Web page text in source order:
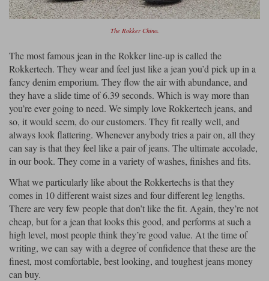
The Rokker Chino.
The most famous jean in the Rokker line-up is called the
Rokkertech. They wear and feel just like a jean you’d pick up in a
fancy denim emporium. They flow the air with abundance, and
they have a slide time of 6.39 seconds. Which is way more than
you’re ever going to need. We simply love Rokkertech jeans, and
so, it would seem, do our customers. They fit really well, and
always look flattering. Whenever anybody tries a pair on, all they
can say is that they feel like a pair of jeans. The ultimate accolade,
in our book. They come in a variety of washes, finishes and fits.
What we particularly like about the Rokkertechs is that they
comes in 10 different waist sizes and four different leg lengths.
There are very few people that don’t like the fit. Again, they’re not
cheap, but for a jean that looks this good, and performs at such a
high level, most people think they’re good value. At the time of
writing, we can say with a degree of confidence that these are the
finest, most comfortable, best looking, and toughest jeans money
can buy.